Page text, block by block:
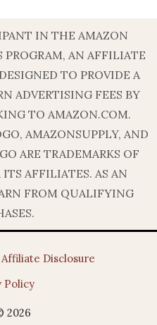
IN THE AMAZON
PROGRAM, AN AFFILIATE
TO PROVIDE A
ADVERTISING FEES BY
TO AMAZON.COM.
AMAZONSUPPLY, AND
ARE TRADEMARKS OF
AFFILIATES. AS AN
FROM QUALIFYING
Affiliate Disclosure
Policy
2026